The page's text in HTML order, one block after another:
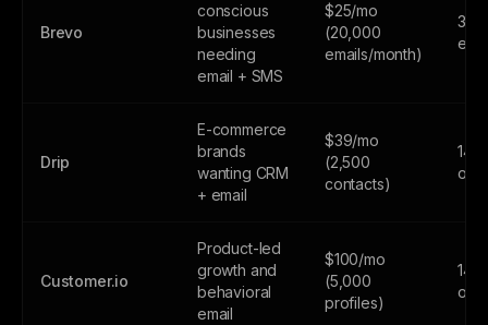
Brevo
conscious
businesses
needing
email + SMS
$25/mo
(20,000
emails/month)
300
Drip
E-commerce
brands
wanting CRM
+ email
$39/mo
(2,500
contacts)
14-
only
Customer.io
Product-led
growth and
behavioral
email
$100/mo
(5,000
profiles)
14-
only